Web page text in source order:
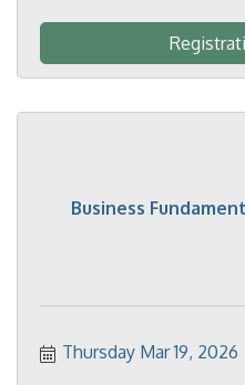
Business
Thursday Mar 19, 2026